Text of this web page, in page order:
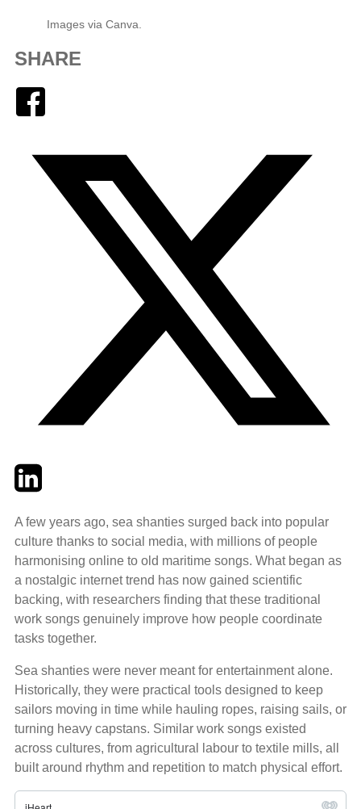
Images via Canva.
SHARE
TwitterLinkedIn
A few years ago, sea shanties surged back into popular
culture thanks to social media, with millions of people
harmonising online to old maritime songs. What began as
a nostalgic internet trend has now gained scientific
backing, with researchers finding that these traditional
work songs genuinely improve how people coordinate
tasks together.
Sea shanties were never meant for entertainment alone.
Historically, they were practical tools designed to keep
sailors moving in time while hauling ropes, raising sails, or
turning heavy capstans. Similar work songs existed
across cultures, from agricultural labour to textile mills, all
built around rhythm and repetition to match physical effort.